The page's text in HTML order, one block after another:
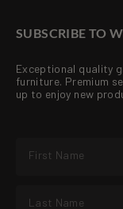
SUBSCRIBE TO
Exceptional quality
furniture. Premium
up to enjoy new